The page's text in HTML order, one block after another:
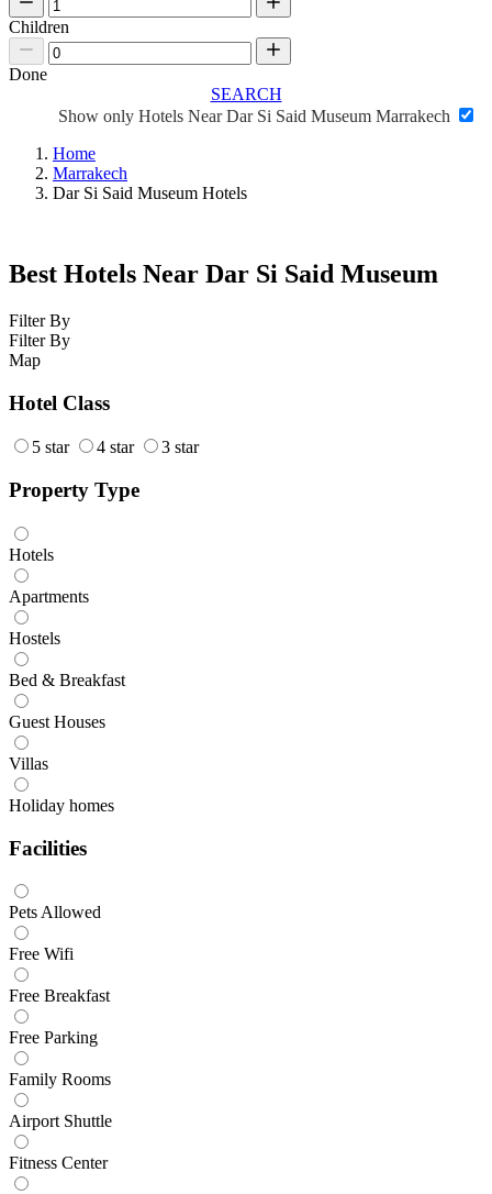
Children
Done
SEARCH
Show only Hotels Near Dar Si Said Museum Marrakech
Home
Marrakech
Dar Si Said Museum Hotels
Best Hotels Near Dar Si Said Museum
Filter By
Filter By
Map
Hotel Class
5 star 4 star 3 star
Property Type
Hotels
Apartments
Hostels
Bed & Breakfast
Guest Houses
Villas
Holiday homes
Facilities
Pets Allowed
Free Wifi
Free Breakfast
Free Parking
Family Rooms
Airport Shuttle
Fitness Center